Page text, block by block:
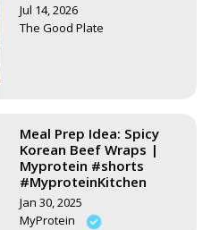
Jul 14, 2026
The Good Plate
Meal Prep Idea: Spicy
Korean Beef Wraps |
Myprotein #shorts
#MyproteinKitchen
Jan 30, 2025
MyProtein